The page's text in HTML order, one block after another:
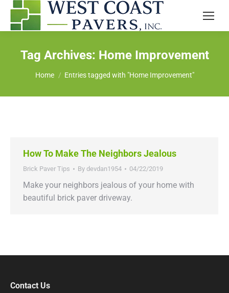
Tag Archives: Home Improvement
You are here:
Home Entries tagged with "Home Improvement"
How To Make The Neighbors Jealous
Brick Paver Tips By devdan1954 04/22/2019
Make your neighbors jealous of your home with
beautiful brick paver driveway.
Contact Us